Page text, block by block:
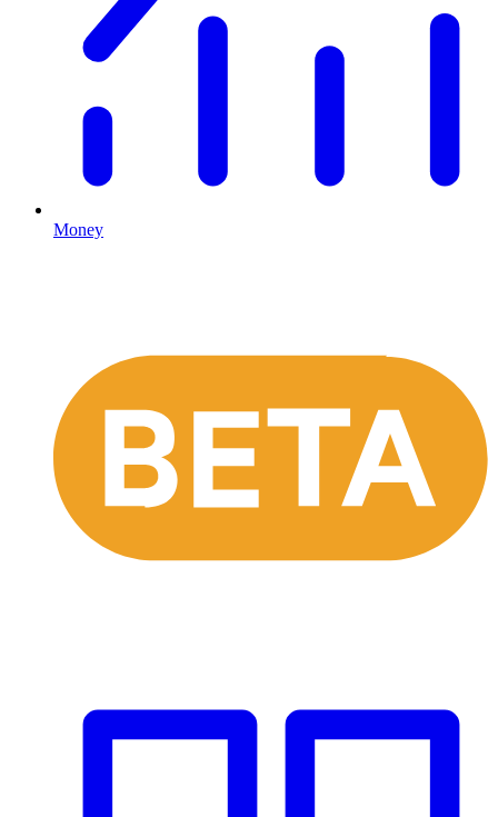
Money